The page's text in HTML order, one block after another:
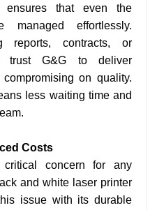
ensures that even the
managed effortlessly.
reports, contracts, or
trust G&G to deliver
on quality.
less waiting time and
Costs
concern for any
and white laser printer
issue with its durable